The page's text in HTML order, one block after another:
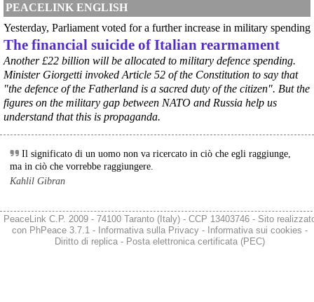
@peacelink - 6/8/2026 21:41
cronachetarantine.it/index.php
il Governo ha manifestato l’intenzione di predisporre un
provvedimento straordinario per attenuare le conseguenze
economiche e sociali della prevista fermata dell’area a caldo e ha
chiesto alle rappresentanze del territorio di formulare proposte
concrete per definirne i contenuti. Casartigiani valuta positivamente
questa disponibilità.
#ILVA #Taranto
PEACELINK ENGLISH
Yesterday, Parliament voted for a further increase in military spending
The financial suicide of Italian rearmament
Another £22 billion will be allocated to military defence spending.
Minister Giorgetti invoked Article 52 of the Constitution to say that
"the defence of the Fatherland is a sacred duty of the citizen". But the
figures on the military gap between NATO and Russia help us
understand that this is propaganda.
Il significato di un uomo non va ricercato in ciò che egli raggiunge,
ma in ciò che vorrebbe raggiungere.
Kahlil Gibran
PeaceLink C.P. 2009 - 74100 Taranto (Italy) - CCP 13403746 - Sito
con PhPeace 3.7.1- Informativa sulla Privacy- Informativa sui cookies -
Diritto di replica- Posta elettronica certificata (PEC)